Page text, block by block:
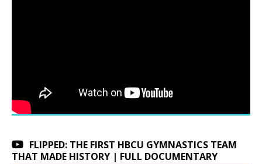
FLIPPED: THE FIRST HBCU GYMNASTICS TEAM
THAT MADE HISTORY | FULL DOCUMENTARY